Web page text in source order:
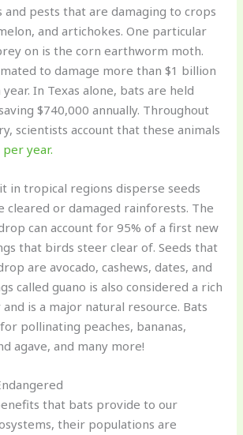
pests that are damaging to crops
and artichokes. One particular
on is the corn earthworm moth.
to damage more than $1 billion
In Texas alone, bats are held
$740,000 annually. Throughout
scientists account that these animals
year.
in tropical regions disperse seeds
or damaged rainforests. The
can account for 95% of a first new
that birds steer clear of. Seeds that
are avocado, cashews, dates, and
called guano is also considered a rich
is a major natural resource. Bats
pollinating peaches, bananas,
agave, and many more!
that bats provide to our
their populations are